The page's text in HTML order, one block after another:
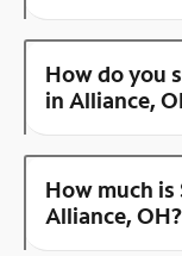
How do you
in Alliance,
How much
Alliance, OH?